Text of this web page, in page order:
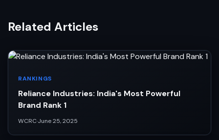
Related Articles
RANKINGS
Reliance Industries: India's Most Powerful
Brand Rank 1
WCRC·June 25, 2025